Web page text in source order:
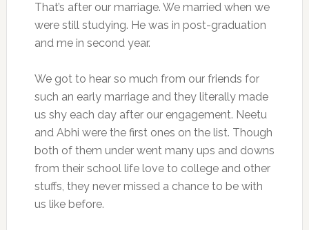
That’s after our marriage. We married when we
were still studying. He was in post-graduation
and me in second year.
We got to hear so much from our friends for
such an early marriage and they literally made
us shy each day after our engagement. Neetu
and Abhi were the first ones on the list. Though
both of them under went many ups and downs
from their school life love to college and other
stuffs, they never missed a chance to be with
us like before.